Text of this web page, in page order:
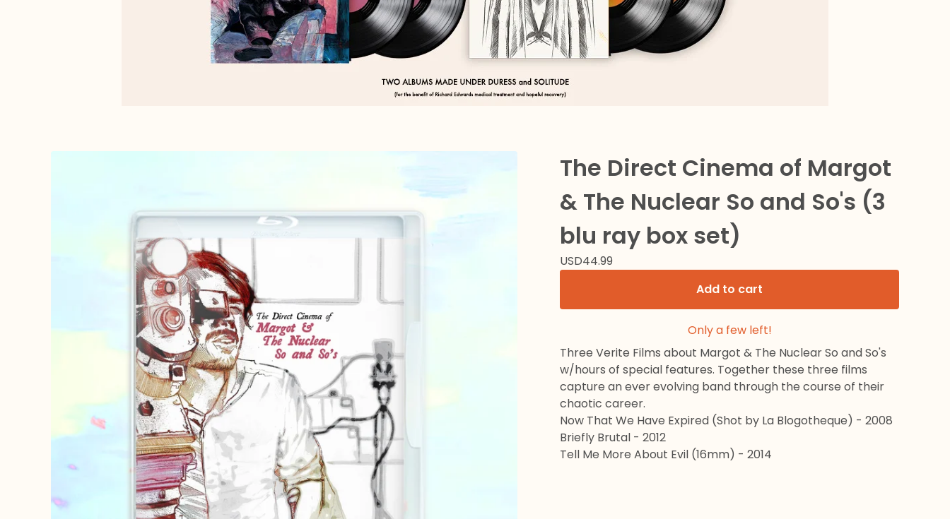
The Direct Cinema of Margot
& The Nuclear So and So's (3
blu ray box set)
USD44.99
Add to cart
Only a few left!
Three Verite Films about Margot & The Nuclear So and So's
w/hours of special features. Together these three films
capture an ever evolving band through the course of their
chaotic career.
Now That We Have Expired (Shot by La Blogotheque) - 2008
Briefly Brutal - 2012
Tell Me More About Evil (16mm) - 2014